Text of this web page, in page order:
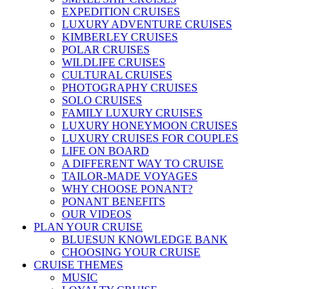
EXPEDITION CRUISES
LUXURY ADVENTURE CRUISES
KIMBERLEY CRUISES
POLAR CRUISES
WILDLIFE CRUISES
CULTURAL CRUISES
PHOTOGRAPHY CRUISES
SOLO CRUISES
FAMILY LUXURY CRUISES
LUXURY HONEYMOON CRUISES
LUXURY CRUISES FOR COUPLES
LIFE ON BOARD
A DIFFERENT WAY TO CRUISE
TAILOR-MADE VOYAGES
WHY CHOOSE PONANT?
PONANT BENEFITS
OUR VIDEOS
PLAN YOUR CRUISE
BLUESUN KNOWLEDGE BANK
CHOOSING YOUR CRUISE
CRUISE THEMES
MUSIC